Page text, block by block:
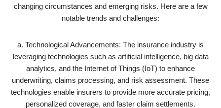
changing circumstances and emerging risks. Here are a few
notable trends and challenges:
a. Technological Advancements: The insurance industry is
leveraging technologies such as artificial intelligence, big data
analytics, and the Internet of Things (IoT) to enhance
underwriting, claims processing, and risk assessment. These
technologies enable insurers to provide more accurate pricing,
personalized coverage, and faster claim settlements.